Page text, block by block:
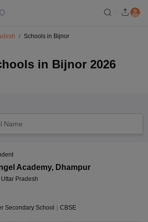
Schools in Bijnor
in Bijnor 2026
Academy, Dhampur
Uttar Pradesh
Secondary School CBSE